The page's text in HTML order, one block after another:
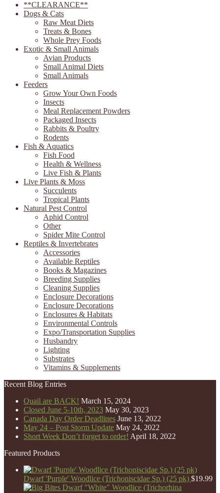
**CLEARANCE**
Dogs & Cats
Raw Meat Diets
Treats & Bones
Whole Prey Foods
Exotic & Small Animals
Avian Products
Small Animal Diets
Small Animals
Feeders
Grow Your Own Foods
Insects
Meal Replacement Powders
Packaged Insects
Rabbits & Poultry
Rodents
Fish & Aquatics
Fish Food
Health & Wellness
Live Fish & Plants
Live Plants & Moss
Succulents
Tropical Plants
Natural Pest Control
Aphid Control
Other
Spider Mite Control
Reptiles & Invertebrates
Accessories
Available Reptiles
Books & Magazines
Breeding Supplies
Cleaning Supplies
Enclosure Decorations
Enclosure Decorations
Enclosures & Habitats
Environmental Controls
Expo/Transportation Supplies
Husbandry
Lighting
Substrates
Vitamins & Supplements
Recent Blog Entries
Quail are BACK! March 15, 2024
Closed June 5-10th, 2023 May 30, 2023
Canada Day Order Deadlines June 13, 2022
May 24 – Post Storm Update May 24, 2022
Short Week Don’t forget to order! April 18, 2022
Featured Products
Dwarf 'Purple' Woodlice (Trichoniscidae Sp.) (25 pk) $19.99